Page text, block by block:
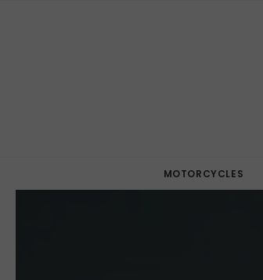
MOTORCYCLES